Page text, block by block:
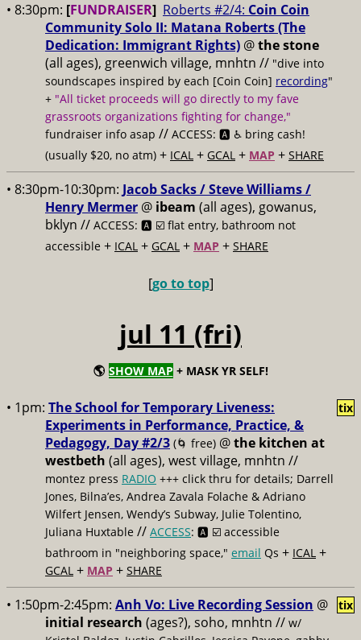
• 8:30pm: [FUNDRAISER] Roberts #2/4: Coin Coin
Community Solo II: Matana Roberts (The
Dedication: Immigrant Rights) @the stone
(all ages), greenwich village, mnhtn // "dive into
soundscapes inspired by each [Coin Coin] recording"
+ "All ticket proceeds will go directly to my fave
grassroots organizations fighting for change,"
fundraiser info asap // ACCESS: 🅰️ ♿️ bring cash!
(usually $20, no atm) + ICAL + GCAL + MAP + SHARE
• 8:30pm-10:30pm: Jacob Sacks / Steve Williams /
Henry Mermer @ ibeam (all ages), gowanus,
bklyn // ACCESS: 🅰️ ☑️ flat entry, bathroom not
accessible + ICAL + GCAL + MAP + SHARE
[go to top]
jul 11 (fri)
🌎 SHOW MAP + MASK YR SELF!
• 1pm: The School for Temporary Liveness:
Experiments in Performance, Practice, &
Pedagogy, Day #2/3 (🌀 free) @the kitchen at
westbeth (all ages), west village, mnhtn //
montez press RADIO +++ click thru for details; Darrell
Jones, Bilna’es, Andrea Zavala Folache & Adriano
Wilfert Jensen, Wendy’s Subway, Julie Tolentino,
Juliana Huxtable // ACCESS: 🅰️ ☑️ accessible
bathroom in "neighboring space," email Qs + ICAL +
GCAL + MAP + SHARE
tix
• 1:50pm-2:45pm: Anh Vo: Live Recording Session @
initial research (ages?), soho, mnhtn // w/
tix